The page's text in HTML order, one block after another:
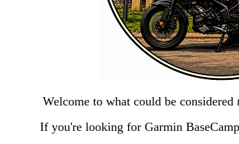
Welcome to what could be considered
If you're looking for Garmin